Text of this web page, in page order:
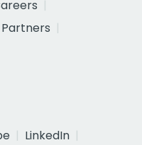
Partners
LinkedIn